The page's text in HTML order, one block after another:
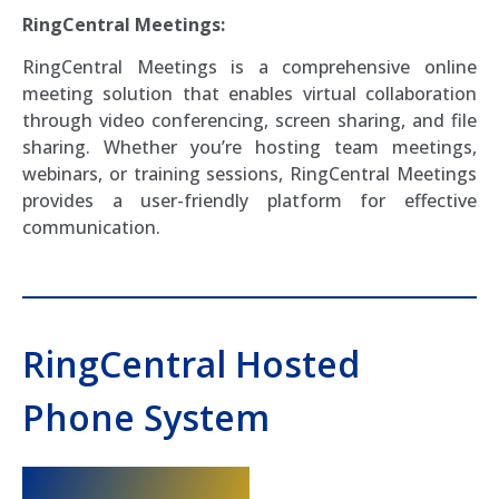
RingCentral Meetings:
RingCentral Meetings is a comprehensive online
meeting solution that enables virtual collaboration
through video conferencing, screen sharing, and file
sharing. Whether you’re hosting team meetings,
webinars, or training sessions, RingCentral Meetings
provides a user-friendly platform for effective
communication.
RingCentral Hosted
Phone System